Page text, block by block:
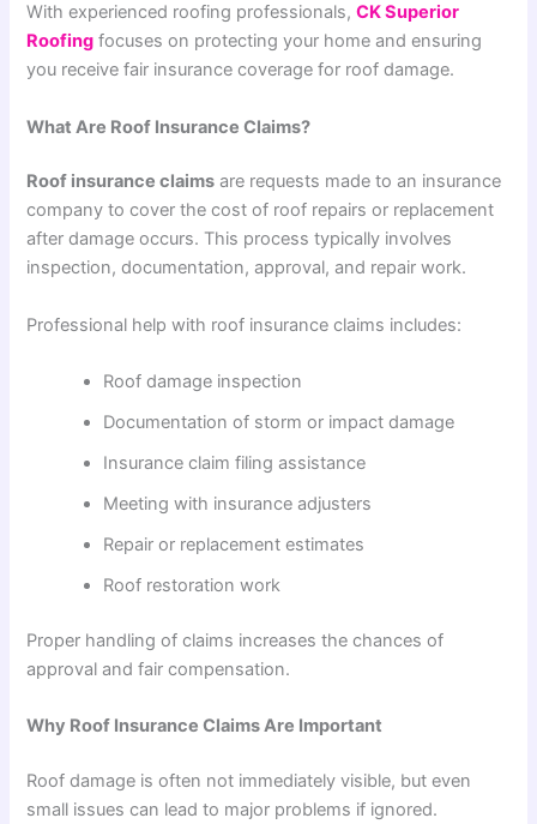
With experienced roofing professionals,CK Superior
Roofing focuses on protecting your home and ensuring
you receive fair insurance coverage for roof damage.
What Are Roof Insurance Claims?
Roof insurance claims are requests made to an insurance
company to cover the cost of roof repairs or replacement
after damage occurs. This process typically involves
inspection, documentation, approval, and repair work.
Professional help with roof insurance claims includes:
Roof damage inspection
Documentation of storm or impact damage
Insurance claim filing assistance
Meeting with insurance adjusters
Repair or replacement estimates
Roof restoration work
Proper handling of claims increases the chances of
approval and fair compensation.
Why Roof Insurance Claims Are Important
Roof damage is often not immediately visible, but even
small issues can lead to major problems if ignored.